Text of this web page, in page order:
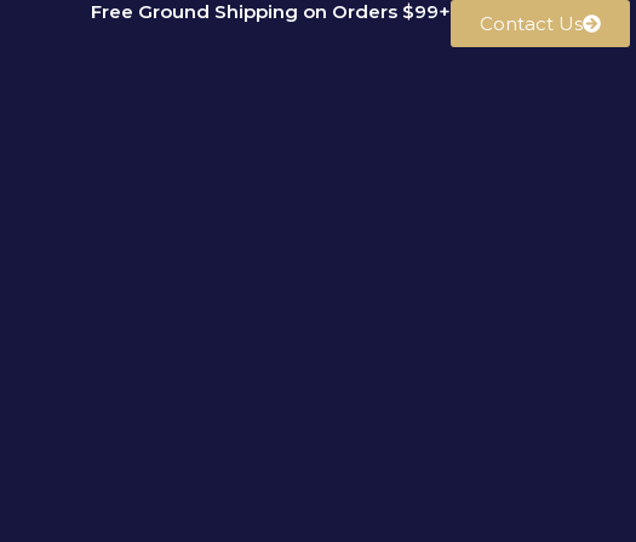
Free Ground Shipping on Orders $99+
Contact Us